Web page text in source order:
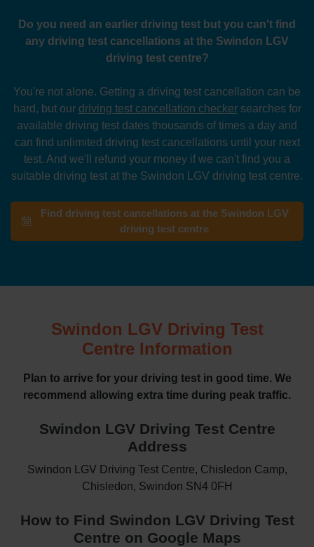
Do you need an earlier driving test but you can't find
any driving test cancellations at the Swindon LGV
driving test centre?
You're not alone. Getting a driving test cancellation can be
hard, but our driving test cancellation checkersearches for
available driving test dates thousands of times a day and
can find unlimited driving test cancellations until your next
test. And we'll refund your money if we can't find you a
suitable driving test at the Swindon LGV driving test centre.
Find driving test cancellations at the Swindon LGV
driving test centre
Swindon LGV Driving Test
Centre Information
Plan to arrive for your driving test in good time. We
recommend allowing extra time during peak traffic.
Swindon LGV Driving Test Centre
Address
Swindon LGV Driving Test Centre, Chisledon Camp,
Chisledon, Swindon SN4 0FH
How to Find Swindon LGV Driving Test
Centre on Google Maps